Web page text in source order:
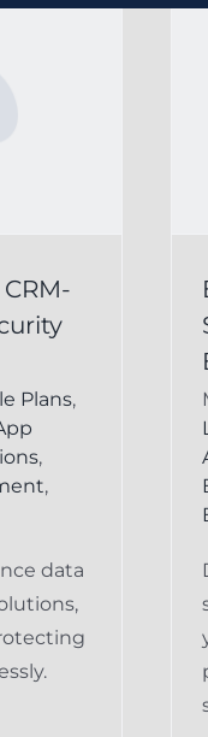
Plans,
,
,
data
Loss
Your
Keap Online